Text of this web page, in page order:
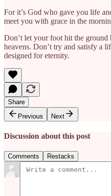
For it’s God who gave you life
meet you with grace in the
Don’t let your foot hit the ground
heavens. Don’t try and satisfy a
designed for eternity.
Share
Previous
Next
Discussion about this post
Comments Restacks